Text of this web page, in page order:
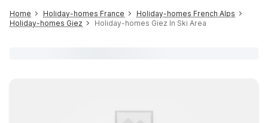
Home Holiday-homes France
Holiday-homes French Alps
Holiday-homes Giez
Holiday-homes Giez In Ski Area